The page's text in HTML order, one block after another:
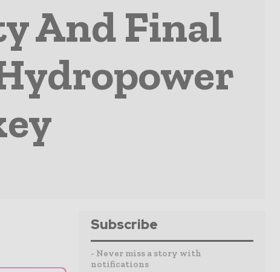
And Final
Subscribe
- Never miss a story with
notifications